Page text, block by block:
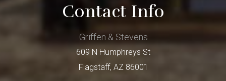
Contact Info
Griffen & Stevens
609 N Humphreys St
Flagstaff, AZ 86001